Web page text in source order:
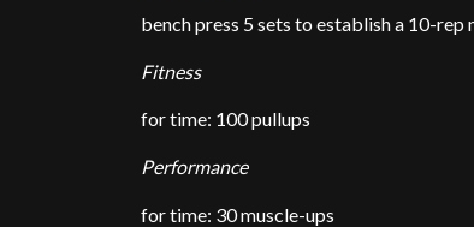
bench press 5 sets to establish a 10-rep
Fitness
for time: 100 pullups
Performance
for time: 30 muscle-ups